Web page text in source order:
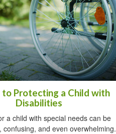
to Protecting a Child with
Disabilities
a child with special needs can be
confusing, and even overwhelming.